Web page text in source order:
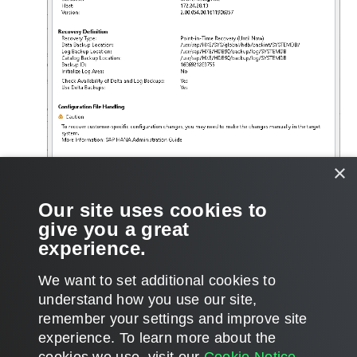
Page updated 2026-01-19
Page content applies to build 13.1.0.411
×
Our site uses cookies to
give you a great
experience.
We want to set additional cookies to
understand how you use our site,
remember your settings and improve site
experience. ​To learn more about the